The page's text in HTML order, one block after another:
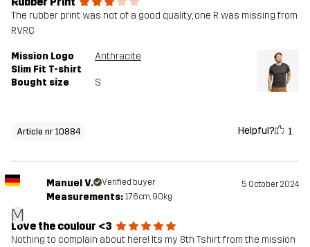
The rubber print was not of a good quality, one R was missing from
RVRC
Mission Logo
Slim Fit T-shirt
Anthracite
Bought size S
Article nr 10884 Helpful? 1
M
Manuel V. Verified buyer 5 October 2024
Measurements: 176cm, 90kg
Love the coulour <3
Nothing to complain about here! Its my 8th Tshirt from the mission